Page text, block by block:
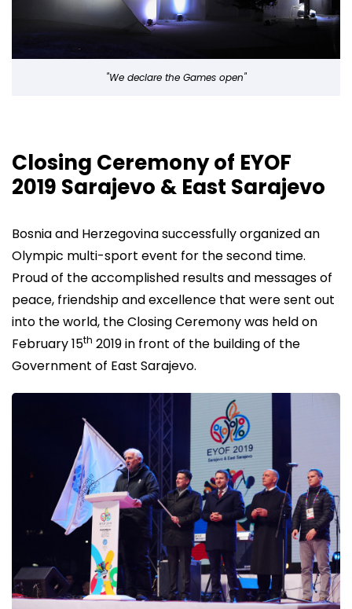
"We declare the Games open"
Closing Ceremony of EYOF
2019 Sarajevo & East Sarajevo
Bosnia and Herzegovina successfully organized an
Olympic multi-sport event for the second time.
Proud of the accomplished results and messages of
peace, friendship and excellence that were sent out
into the world, the Closing Ceremony was held on
February 15th 2019 in front of the building of the
Government of East Sarajevo.